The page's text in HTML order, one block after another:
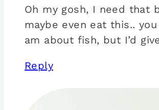
Oh my gosh, I need that
maybe even eat this..
am about fish, but I’d
Reply